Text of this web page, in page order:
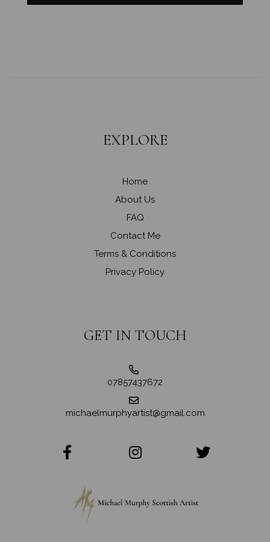
EXPLORE
Home
About Us
FAQ
Contact Me
Terms & Conditions
Privacy Policy
GET IN TOUCH
07857437672
michaelmurphyartist@gmail.com